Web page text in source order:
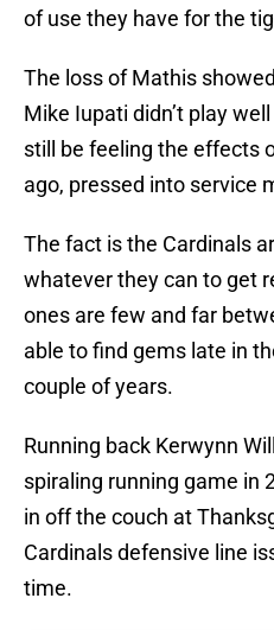
of use they have for the
The loss of Mathis
Mike Iupati didn’t play
still be feeling the effects
ago, pressed into service
The fact is the Cardinals
whatever they can to get
ones are few and far
able to find gems late in
couple of years.
Running back Kerwynn
spiraling running game in
in off the couch at
Cardinals defensive line
time.